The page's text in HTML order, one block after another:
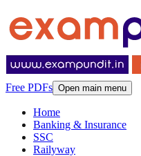
Free PDFs Open main menu
Home
Banking & Insurance
SSC
Railyway